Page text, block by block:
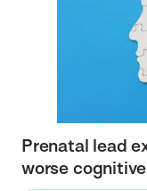
Prenatal lead
worse